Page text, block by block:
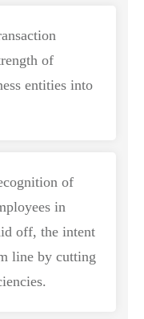
of
entities into
of
in
off, the intent
line by cutting